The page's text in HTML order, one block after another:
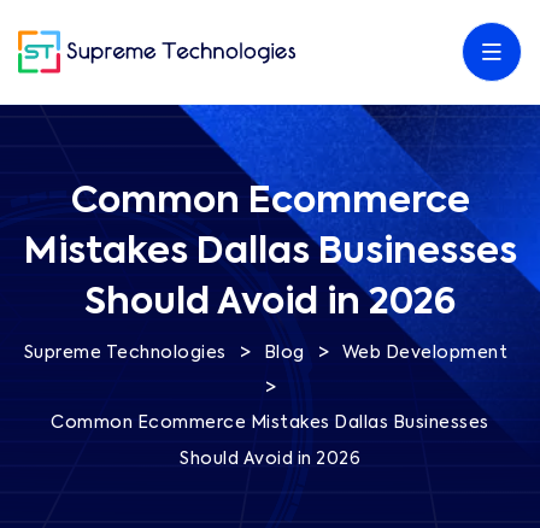
Common Ecommerce
Mistakes Dallas Businesses
Should Avoid in 2026
Supreme Technologies > Blog > Web Development
>
Common Ecommerce Mistakes Dallas Businesses
Should Avoid in 2026